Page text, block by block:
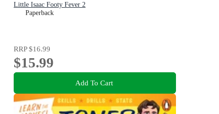
Little Isaac Footy Fever 2
Paperback
RRP$16.99
$15.99
Add To Cart